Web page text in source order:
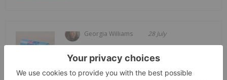
Georgia Williams 28 July
Global demand for lithium presents a
significant opportunity for Australia